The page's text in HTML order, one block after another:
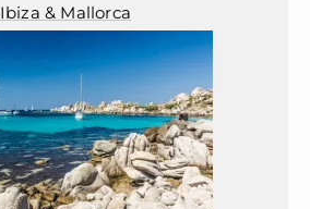
Ibiza & Mallorca